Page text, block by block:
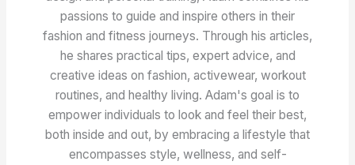
passions to guide and inspire others in their
fashion and fitness journeys. Through his articles,
he shares practical tips, expert advice, and
creative ideas on fashion, activewear, workout
routines, and healthy living. Adam's goal is to
empower individuals to look and feel their best,
both inside and out, by embracing a lifestyle that
encompasses style, wellness, and self-